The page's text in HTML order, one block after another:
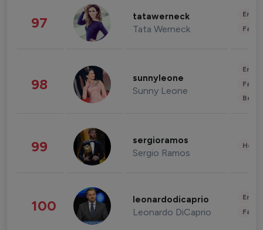
97 tatawerneck
Tata Werneck
98 sunnyleone
Sunny Leone
99 sergioramos
Sergio Ramos
100 leonardodicaprio
Leonardo DiCaprio